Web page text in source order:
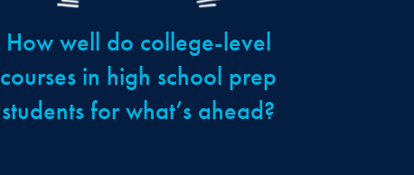
How well do college-level
courses in high school prep
students for what’s ahead?